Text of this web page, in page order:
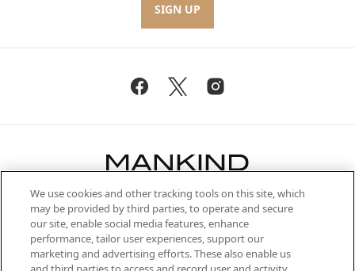
SIGN UP
Be the first to know about the latest
arrivals, from niche and established
brands, seasonal trends and receive
exclusive editorial from the Sunday
Supplement.
We use cookies and other tracking tools on this site, which
may be provided by third parties, to operate and secure
our site, enable social media features, enhance
performance, tailor user experiences, support our
marketing and advertising efforts. These also enable us